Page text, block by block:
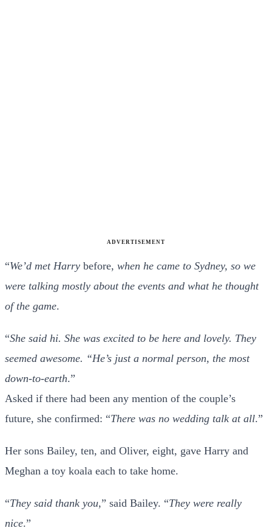
ADVERTISEMENT
“We’d met Harry before, when he came to Sydney, so we
were talking mostly about the events and what he thought
of the game.
“She said hi. She was excited to be here and lovely. They
seemed awesome. “He’s just a normal person, the most
down-to-earth.”
Asked if there had been any mention of the couple’s
future, she confirmed: “There was no wedding talk at all.”
Her sons Bailey, ten, and Oliver, eight, gave Harry and
Meghan a toy koala each to take home.
“They said thank you,” said Bailey. “They were really
nice.”